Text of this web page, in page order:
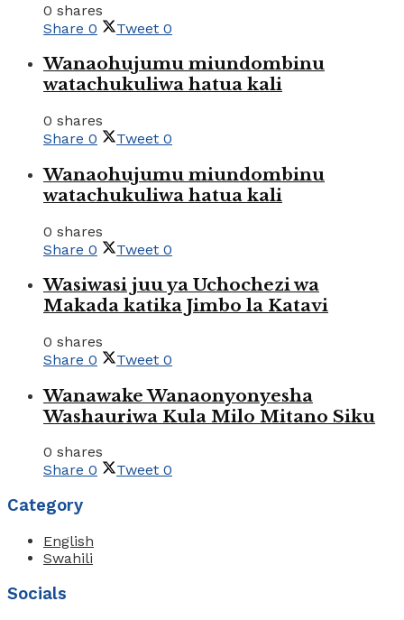
0 shares
Share 0 Tweet 0
Wanaohujumu miundombinu
watachukuliwa hatua kali
0 shares
Share 0 Tweet 0
Wanaohujumu miundombinu
watachukuliwa hatua kali
0 shares
Share 0 Tweet 0
Wasiwasi juu ya Uchochezi wa
Makada katika Jimbo la Katavi
0 shares
Share 0 Tweet 0
Wanawake Wanaonyonyesha
Washauriwa Kula Milo Mitano Siku
0 shares
Share 0 Tweet 0
Category
English
Swahili
Socials